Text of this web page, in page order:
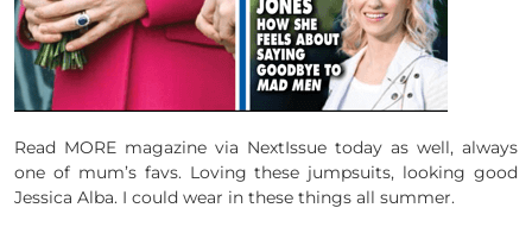
Read MORE magazine via NextIssue today as well, always
one of mum’s favs. Loving these jumpsuits, looking good
Jessica Alba. I could wear in these things all summer.